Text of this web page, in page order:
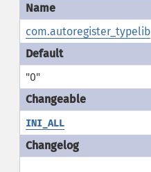
com.autoregister_typelib
"0"
INI_ALL